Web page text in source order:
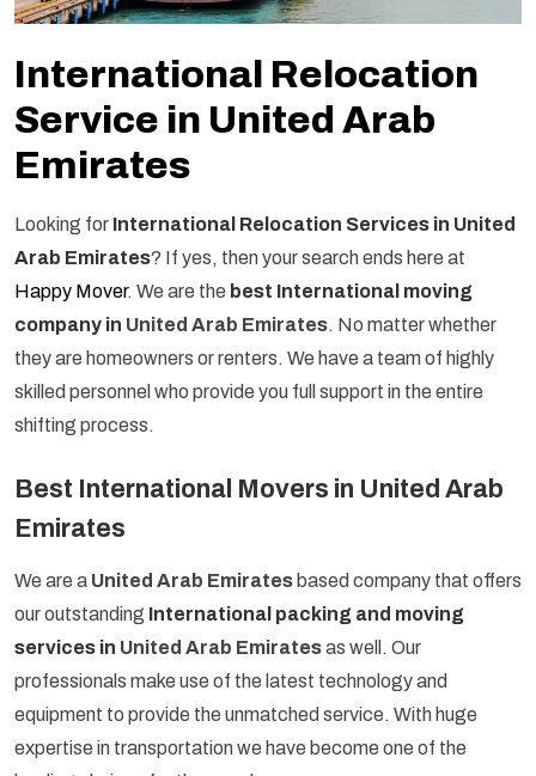
International Relocation
Service in United Arab
Emirates
Looking for International Relocation Services in United
Arab Emirates? If yes, then your search ends here at
Happy Mover. We are the best International moving
company in United Arab Emirates. No matter whether
they are homeowners or renters. We have a team of highly
skilled personnel who provide you full support in the entire
shifting process.
Best International Movers in United Arab
Emirates
We are a United Arab Emirates based company that offers
our outstanding International packing and moving
services in United Arab Emiratesas well. Our
professionals make use of the latest technology and
equipment to provide the unmatched service. With huge
expertise in transportation we have become one of the